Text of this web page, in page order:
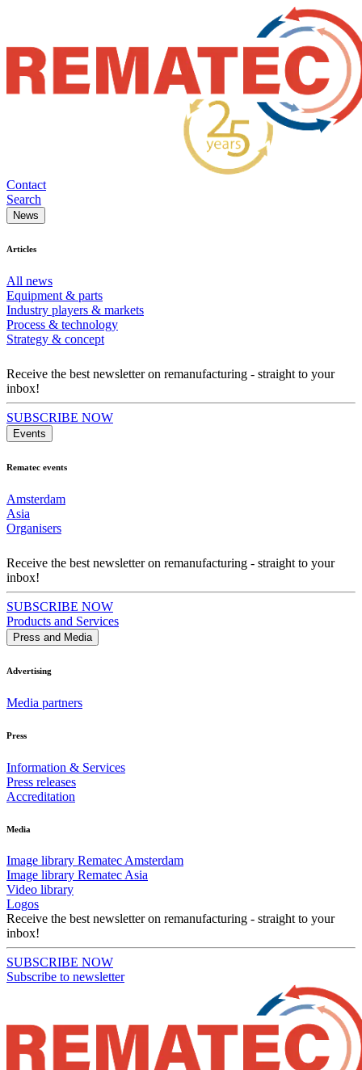
Contact
Search
News
Articles
All news
Equipment & parts
Industry players & markets
Process & technology
Strategy & concept
Receive the best newsletter on remanufacturing - straight to your
inbox!
SUBSCRIBE NOW
Events
Rematec events
Amsterdam
Asia
Organisers
Receive the best newsletter on remanufacturing - straight to your
inbox!
SUBSCRIBE NOW
Products and Services
Press and Media
Advertising
Media partners
Press
Information & Services
Press releases
Accreditation
Media
Image library Rematec Amsterdam
Image library Rematec Asia
Video library
Logos
Receive the best newsletter on remanufacturing - straight to your
inbox!
SUBSCRIBE NOW
Subscribe to newsletter